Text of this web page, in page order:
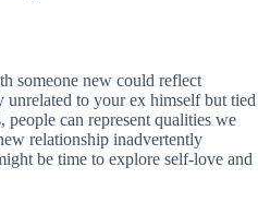
someone new could reflect
unrelated to your ex himself but tied
can represent qualities we
relationship inadvertently
be time to explore self-love and